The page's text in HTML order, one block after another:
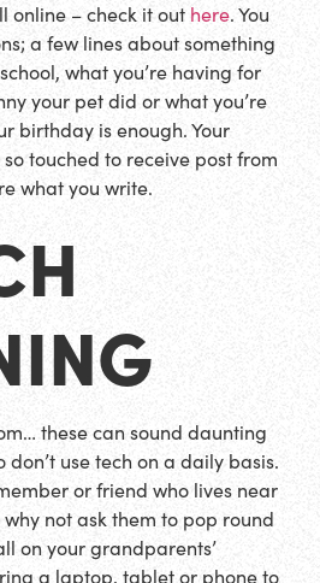
online – check it out here. You
a few lines about something
what you’re having for
your pet did or what you’re
birthday is enough. Your
touched to receive post from
what you write.
these can sound daunting
use tech on a daily basis.
or friend who lives near
not ask them to pop round
on your grandparents’
a laptop, tablet or phone to